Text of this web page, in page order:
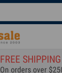
FREE SHIPPING
On orders over